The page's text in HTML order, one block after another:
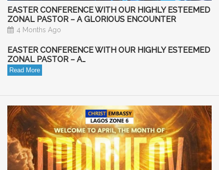
EASTER CONFERENCE WITH OUR HIGHLY ESTEEMED
ZONAL PASTOR – A GLORIOUS ENCOUNTER
4 Months Ago
EASTER CONFERENCE WITH OUR HIGHLY ESTEEMED
ZONAL PASTOR – A…
Read More